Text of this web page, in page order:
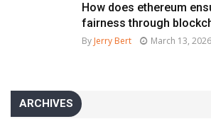
How does ethereum
fairness through
By Jerry Bert March 13, 2026
ARCHIVES